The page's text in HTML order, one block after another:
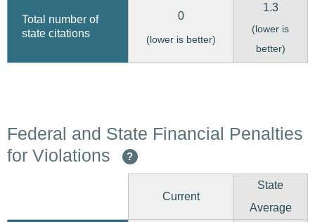
Total number of
state citations
0
(lower is better)
1.3
(lower is
better)
Federal and State Financial Penalties
for Violations
?
Current
State
Average